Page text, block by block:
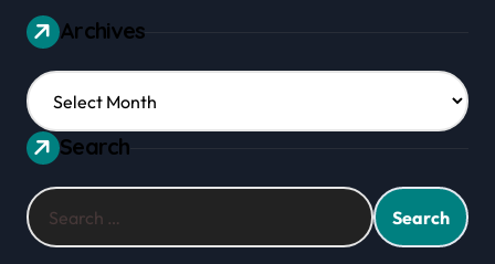
Archives
Archives
Search
Search
for: